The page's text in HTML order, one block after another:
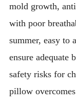
mold growth,
with poor
summer, easy to
ensure adequate
safety risks for
pillow